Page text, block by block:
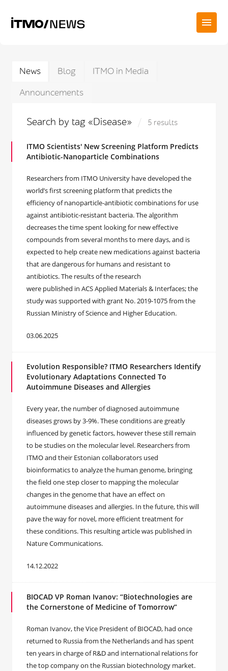
News Blog
ITMO in Media
Announcements
Search by tag «Disease» 5 results
ITMO Scientists' New Screening Platform Predicts
Antibiotic-Nanoparticle Combinations
Researchers from ITMO University have developed the
world’s first screening platform that predicts the
efficiency of nanoparticle-antibiotic combinations for use
against antibiotic-resistant bacteria. The algorithm
decreases the time spent looking for new effective
compounds from several months to mere days, and is
expected to help create new medications against bacteria
that are dangerous for humans and resistant to
antibiotics. The results of the research
were published in ACS Applied Materials & Interfaces; the
study was supported with grant No. 2019-1075 from the
Russian Ministry of Science and Higher Education.
03.06.2025
Evolution Responsible? ITMO Researchers Identify
Evolutionary Adaptations Connected To
Autoimmune Diseases and Allergies
Every year, the number of diagnosed autoimmune
diseases grows by 3-9%. These conditions are greatly
influenced by genetic factors, however these still remain
to be studies on the molecular level. Researchers from
ITMO and their Estonian collaborators used
bioinformatics to analyze the human genome, bringing
the field one step closer to mapping the molecular
changes in the genome that have an effect on
autoimmune diseases and allergies. In the future, this will
pave the way for novel, more efficient treatment for
these conditions. This resulting article was published in
Nature Communications.
14.12.2022
BIOCAD VP Roman Ivanov: “Biotechnologies are
the Cornerstone of Medicine of Tomorrow”
Roman Ivanov, the Vice President of BIOCAD, had once
returned to Russia from the Netherlands and has spent
ten years in charge of R&D and international relations for
the top company on the Russian biotechnology market.